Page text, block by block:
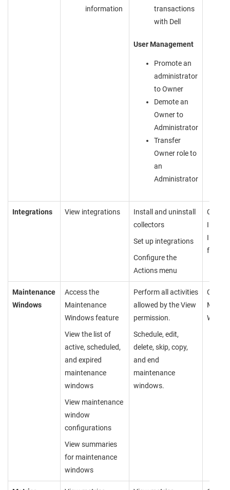
information
transactions
with Dell
User Management
Promote an
administrator
to Owner
Demote an
Owner to
Administrator
Transfer
Owner role to
an
Administrator
Integrations View integrations
Install and uninstall
collectors
Set up integrations
Configure the
Actions menu
feature
Maintenance
Windows
Access the
Maintenance
Windows feature
View the list of
active, scheduled,
and expired
maintenance
windows
View maintenance
window
configurations
View summaries
for maintenance
windows
Perform all activities
allowed by the View
permission.
Schedule, edit,
delete, skip, copy,
and end
maintenance
windows.